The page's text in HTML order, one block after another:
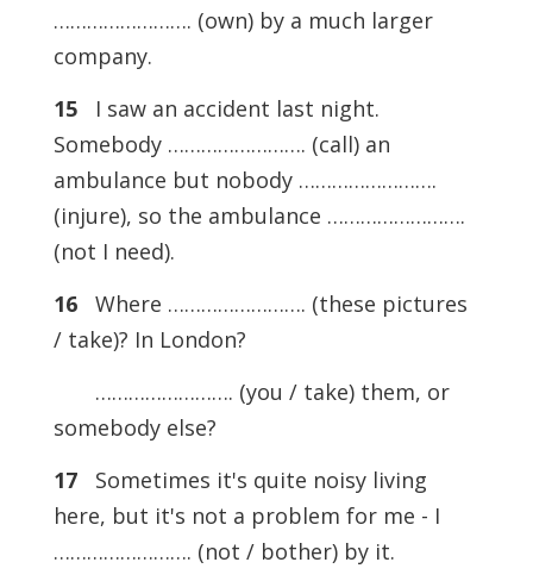
……………………. (own) by a much larger
company.
15I saw an accident last night.
Somebody ……………………. (call) an
ambulance but nobody …………………….
(injure), so the ambulance …………………….
(not I need).
16Where ……………………. (these pictures
/ take)? In London?
……………………. (you / take) them, or
somebody else?
17Sometimes it's quite noisy living
here, but it's not a problem for me - I
……………………. (not / bother) by it.